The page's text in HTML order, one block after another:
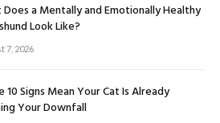
a Mentally and Emotionally Healthy
Look Like?
7, 2026
10 Signs Mean Your Cat Is Already
Your Downfall